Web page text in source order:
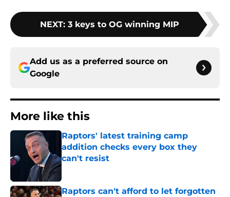
NEXT: 3 keys to OG winning MIP
Add us as a preferred source on
Google
More like this
Raptors' latest training camp
addition checks every box they
can't resist
Published by on Invalid Date
Raptors can't afford to let forgotten